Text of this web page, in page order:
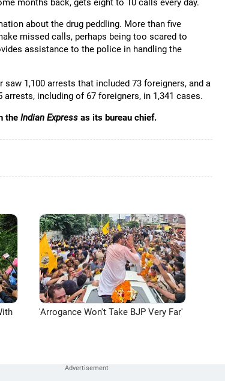
months back, gets eight to 10 calls every day.
about the drug peddling. More than five
missed calls, perhaps being too scared to
assistance to the police in handling the
1,100 arrests that included 73 foreigners, and a
including of 67 foreigners, in 1,341 cases.
the Indian Express as its bureau chief.
'Arrogance Won't Take BJP Very Far'